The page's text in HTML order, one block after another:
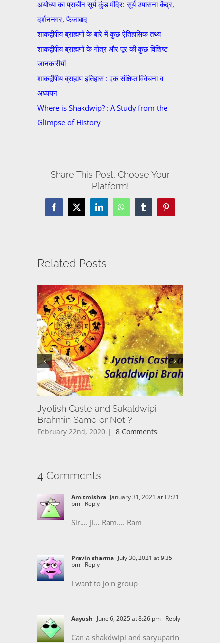
अयोध्या का प्राचीन सूर्य कुंड मंदिर: सूर्य उपासना केंद्र,
दर्शननगर, फैजाबाद
शाकद्वीपीय ब्राह्मणों के बारे में कुछ ऐतिहासिक तथ्य
शाकद्वीपीय ब्राह्मणों के गोत्र और पूर की कुछ विशिष्ट
जानकारीयाँ
शाकद्वीपीय ब्राह्मण इतिहास : एक संक्षिप्त विवेचना व
अध्ययन
Where is Shakdwip? : A Study from the
Glimpse of History
Share This Post, Choose Your
Platform!
Facebook
X LinkedInWhatsAppTumblrPinterest
Related Posts
Jyotish Caste and Sakaldwipi
Brahmin Same or Not ?
February 22nd, 2020 | 8 Comments
4 Comments
Amitmishra January 31, 2021 at 12:21
pm- Reply
Sir…. Ji… Ram…. Ram
Pravin sharma July 30, 2021 at 9:35
pm- Reply
I want to join group
Aayush June 6, 2025 at 8:26 pm- Reply
Can a shakdwipi and saryuparin